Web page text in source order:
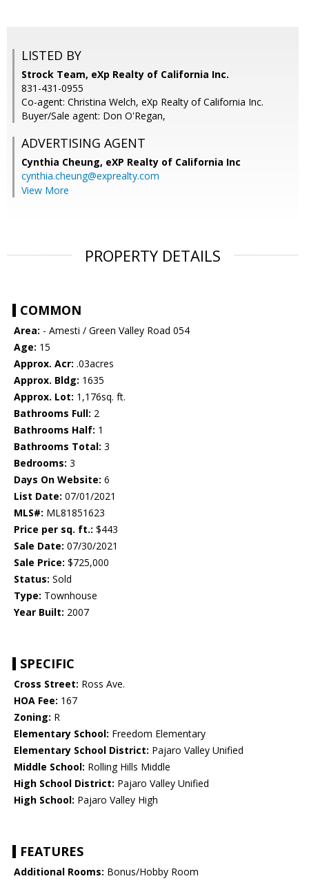
LISTED BY
Strock Team, eXp Realty of California Inc.
831-431-0955
Co-agent: Christina Welch, eXp Realty of California Inc.
Buyer/Sale agent: Don O'Regan,
ADVERTISING AGENT
Cynthia Cheung, eXP Realty of California Inc
cynthia.cheung@exprealty.com
View More
PROPERTY DETAILS
COMMON
Area: - Amesti / Green Valley Road 054
Age: 15
Approx. Acr: .03acres
Approx. Bldg: 1635
Approx. Lot: 1,176sq. ft.
Bathrooms Full: 2
Bathrooms Half: 1
Bathrooms Total: 3
Bedrooms: 3
Days On Website: 6
List Date: 07/01/2021
MLS#: ML81851623
Price per sq. ft.: $443
Sale Date: 07/30/2021
Sale Price: $725,000
Status: Sold
Type: Townhouse
Year Built: 2007
SPECIFIC
Cross Street: Ross Ave.
HOA Fee: 167
Zoning: R
Elementary School: Freedom Elementary
Elementary School District: Pajaro Valley Unified
Middle School: Rolling Hills Middle
High School District: Pajaro Valley Unified
High School: Pajaro Valley High
FEATURES
Additional Rooms: Bonus/Hobby Room